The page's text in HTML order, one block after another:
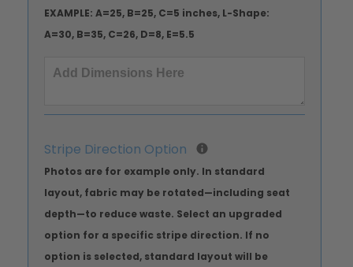
EXAMPLE: A=25, B=25, C=5 inches, L-Shape:
A=30, B=35, C=26, D=8, E=5.5
Stripe Direction Option
Photos are for example only. In standard
layout, fabric may be rotated—including seat
depth—to reduce waste. Select an upgraded
option for a specific stripe direction. If no
option is selected, standard layout will be